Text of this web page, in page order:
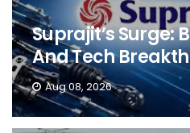
Suprajit’s Surge:
And Tech
Aug 08, 2026